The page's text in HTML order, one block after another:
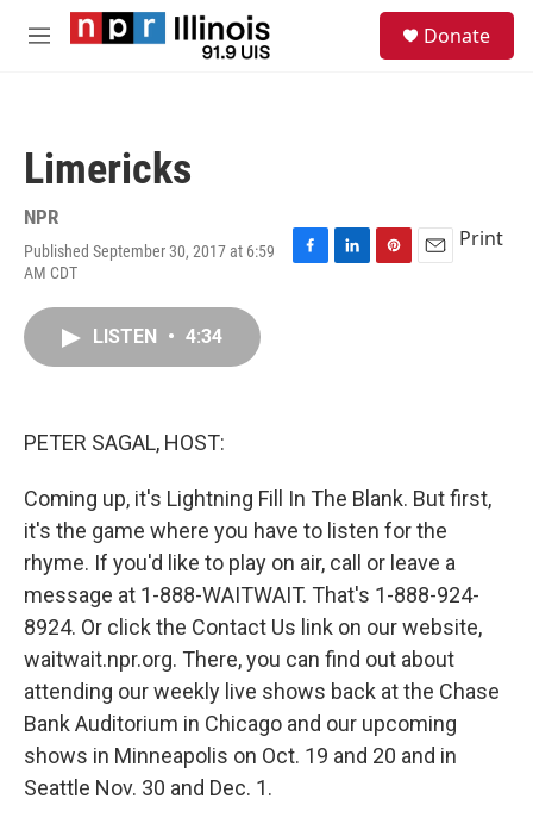
Skip to main content
M
Donate
Limericks
NPR
Published September 30, 2017 at 6:59
AM CDT
F
L
P
E
Print
LISTEN • 4:34
PETER SAGAL, HOST:
Coming up, it's Lightning Fill In The Blank. But first,
it's the game where you have to listen for the
rhyme. If you'd like to play on air, call or leave a
message at 1-888-WAITWAIT. That's 1-888-924-
8924. Or click the Contact Us link on our website,
waitwait.npr.org. There, you can find out about
attending our weekly live shows back at the Chase
Bank Auditorium in Chicago and our upcoming
shows in Minneapolis on Oct. 19 and 20 and in
Seattle Nov. 30 and Dec. 1.